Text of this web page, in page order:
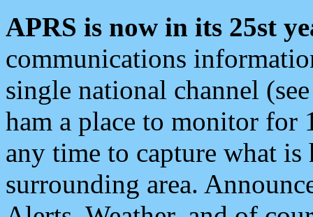
APRS is now in its 25st
communications
single national channel
ham a place to monitor for
any time to capture what
surrounding area.